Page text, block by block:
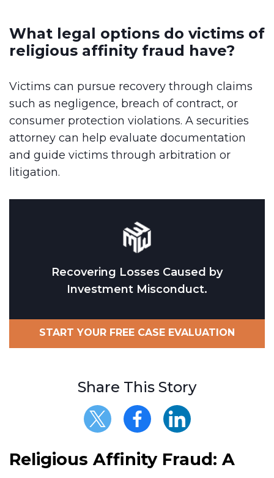
What legal options do victims of
religious affinity fraud have?
Victims can pursue recovery through claims
such as negligence, breach of contract, or
consumer protection violations. A securities
attorney can help evaluate documentation
and guide victims through arbitration or
litigation.
Recovering Losses Caused by
Investment Misconduct.
START YOUR FREE CASE EVALUATION
Share This Story
Religious Affinity Fraud: A